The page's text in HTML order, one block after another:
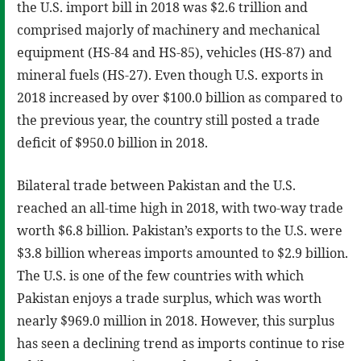
the U.S. import bill in 2018 was $2.6 trillion and
comprised majorly of machinery and mechanical
equipment (HS-84 and HS-85), vehicles (HS-87) and
mineral fuels (HS-27). Even though U.S. exports in
2018 increased by over $100.0 billion as compared to
the previous year, the country still posted a trade
deficit of $950.0 billion in 2018.
Bilateral trade between Pakistan and the U.S.
reached an all-time high in 2018, with two-way trade
worth $6.8 billion. Pakistan’s exports to the U.S. were
$3.8 billion whereas imports amounted to $2.9 billion.
The U.S. is one of the few countries with which
Pakistan enjoys a trade surplus, which was worth
nearly $969.0 million in 2018. However, this surplus
has seen a declining trend as imports continue to rise